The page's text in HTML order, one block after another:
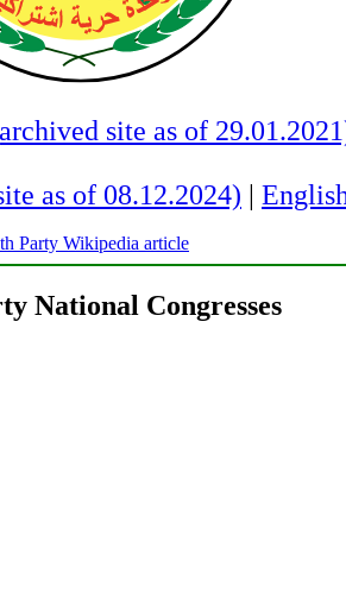
site as of
as of 08.12.2024)
Party Wikipedia article
National Congresses